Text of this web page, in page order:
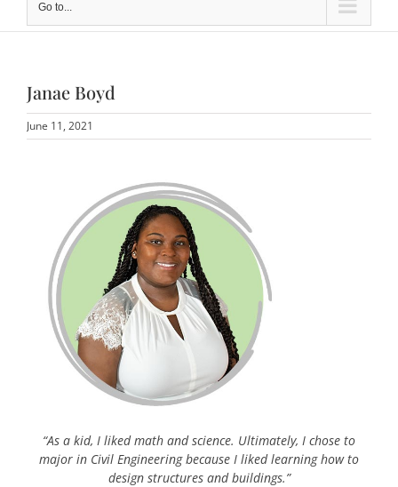
Go to...
Janae Boyd
June 11, 2021
“As a kid, I liked math and science. Ultimately, I chose to
major in Civil Engineering because I liked learning how to
design structures and buildings.”